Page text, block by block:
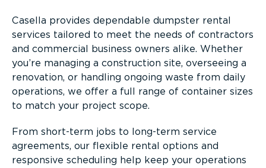
Casella provides dependable dumpster rental
services tailored to meet the needs of contractors
and commercial business owners alike. Whether
you’re managing a construction site, overseeing a
renovation, or handling ongoing waste from daily
operations, we offer a full range of container sizes
to match your project scope.
From short-term jobs to long-term service
agreements, our flexible rental options and
responsive scheduling help keep your operations